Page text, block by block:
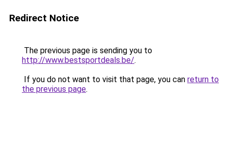
Redirect Notice
The previous page is sending you to
http://www.bestsportdeals.be/.
If you do not want to visit that page, you can return to
the previous page.